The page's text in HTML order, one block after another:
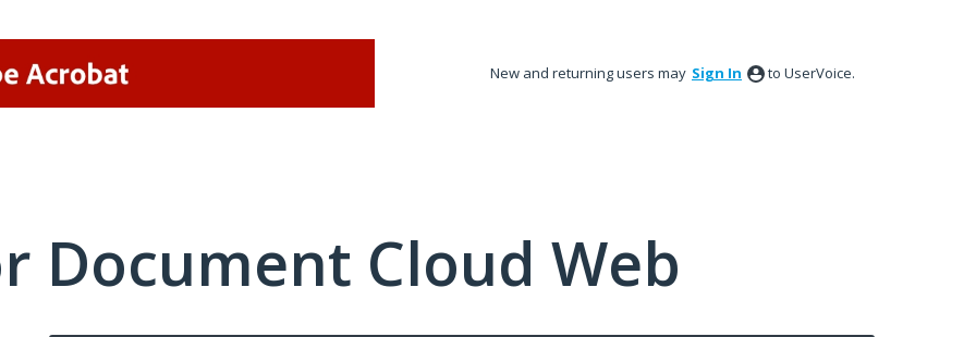
New and returning users may Sign In to UserVoice.
Document Cloud Web